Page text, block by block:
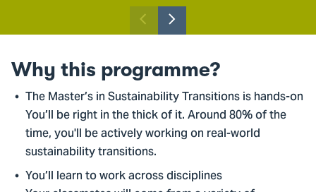
Previous
slider
Next
slider
Why this programme?
The Master’s in Sustainability Transitions is hands-on
You’ll be right in the thick of it. Around 80% of the
time, you'll be actively working on real-world
sustainability transitions.
You’ll learn to work across disciplines